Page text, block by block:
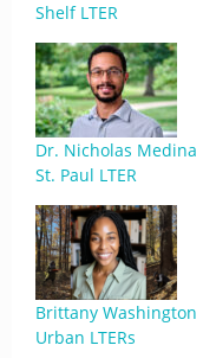
Shelf LTER
Dr. Nicholas
St. Paul LTER
Brittany
Urban LTERs